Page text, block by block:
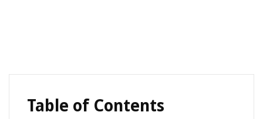
Table of Contents